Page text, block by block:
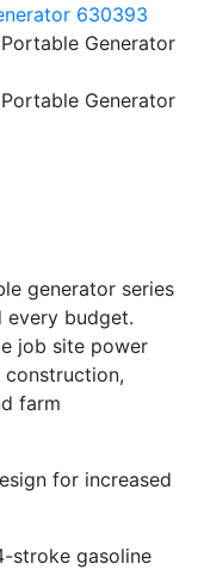
generator series
budget.
job site power
farm
for increased
stroke gasoline